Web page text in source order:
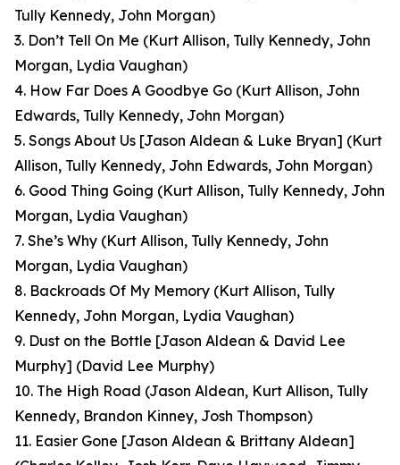
Tully Kennedy, John Morgan)
3. Don’t Tell On Me (Kurt Allison, Tully Kennedy, John
Morgan, Lydia Vaughan)
4. How Far Does A Goodbye Go (Kurt Allison, John
Edwards, Tully Kennedy, John Morgan)
5. Songs About Us [Jason Aldean & Luke Bryan] (Kurt
Allison, Tully Kennedy, John Edwards, John Morgan)
6. Good Thing Going (Kurt Allison, Tully Kennedy, John
Morgan, Lydia Vaughan)
7. She’s Why (Kurt Allison, Tully Kennedy, John
Morgan, Lydia Vaughan)
8. Backroads Of My Memory (Kurt Allison, Tully
Kennedy, John Morgan, Lydia Vaughan)
9. Dust on the Bottle [Jason Aldean & David Lee
Murphy] (David Lee Murphy)
10. The High Road (Jason Aldean, Kurt Allison, Tully
Kennedy, Brandon Kinney, Josh Thompson)
11. Easier Gone [Jason Aldean & Brittany Aldean]